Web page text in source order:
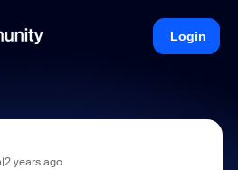
Login
years ago